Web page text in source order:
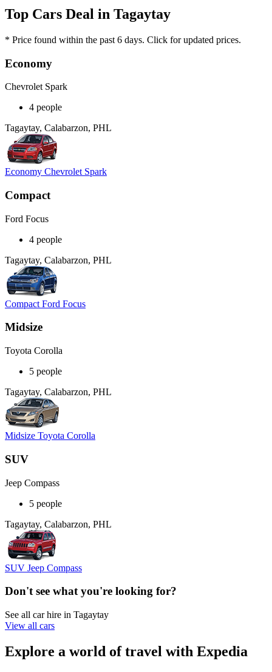
Top Cars Deal in Tagaytay
* Price found within the past 6 days. Click for updated prices.
Economy
Chevrolet Spark
4 people
Tagaytay, Calabarzon, PHL
Economy Chevrolet Spark
Compact
Ford Focus
4 people
Tagaytay, Calabarzon, PHL
Compact Ford Focus
Midsize
Toyota Corolla
5 people
Tagaytay, Calabarzon, PHL
Midsize Toyota Corolla
SUV
Jeep Compass
5 people
Tagaytay, Calabarzon, PHL
SUV Jeep Compass
Don't see what you're looking for?
See all car hire in Tagaytay
View all cars
Explore a world of travel with Expedia